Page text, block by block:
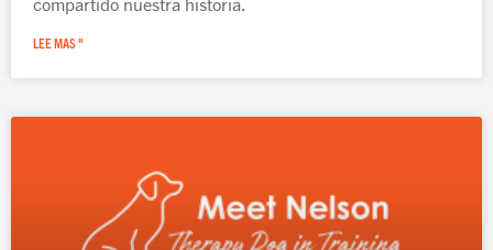
LEE MAS "